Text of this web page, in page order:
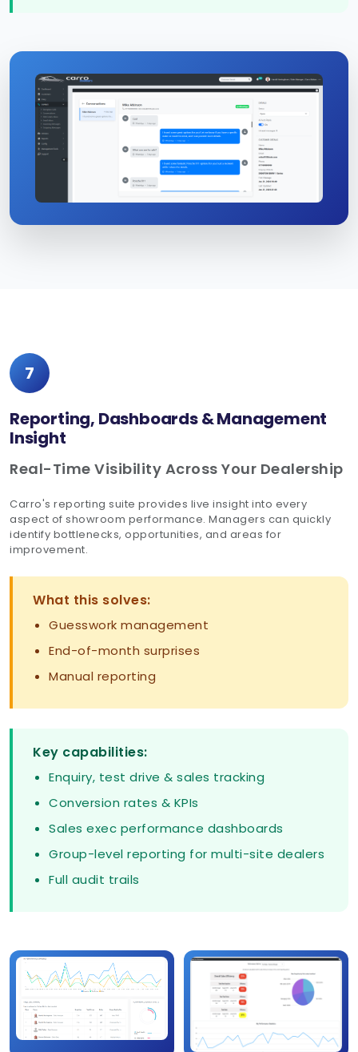
7
Reporting, Dashboards & Management
Insight
Real-Time Visibility Across Your Dealership
Carro's reporting suite provides live insight into every
aspect of showroom performance. Managers can quickly
identify bottlenecks, opportunities, and areas for
improvement.
What this solves:
Guesswork management
End-of-month surprises
Manual reporting
Key capabilities:
Enquiry, test drive & sales tracking
Conversion rates & KPIs
Sales exec performance dashboards
Group-level reporting for multi-site dealers
Full audit trails